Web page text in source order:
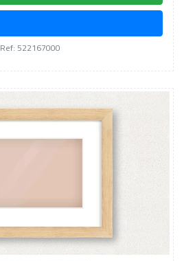
Ref: 522167000